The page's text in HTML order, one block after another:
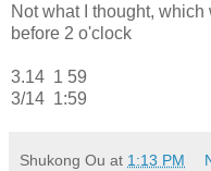
Not what I thought,
before 2 o'clock
3.14 1 59
3/14 1:59
Shukong Ou at 1:13 PM